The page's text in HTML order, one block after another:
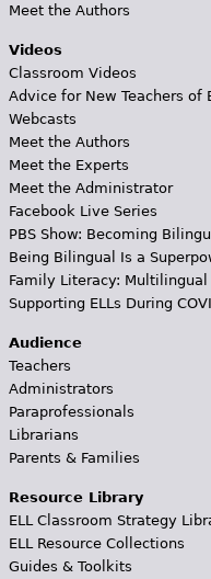
Meet the Authors
Videos
Classroom Videos
Advice for New Teachers of
Webcasts
Meet the Authors
Meet the Experts
Meet the Administrator
Facebook Live Series
PBS Show: Becoming
Being Bilingual Is a
Family Literacy: Multilingual
Supporting ELLs During
Audience
Teachers
Administrators
Paraprofessionals
Librarians
Parents & Families
Resource Library
ELL Classroom Strategy
ELL Resource Collections
Guides & Toolkits